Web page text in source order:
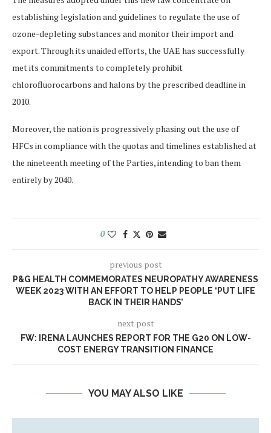
establishing legislation and guidelines to regulate the use of
ozone-depleting substances and monitor their import and
export. Through its unaided efforts, the UAE has successfully
met its commitments to completely prohibit
chlorofluorocarbons and halons by the prescribed deadline in
2010.
Moreover, the nation is progressively phasing out the use of
HFCs in compliance with the quotas and timelines established at
the nineteenth meeting of the Parties, intending to ban them
entirely by 2040.
0
previous post
P&G HEALTH COMMEMORATES NEUROPATHY AWARENESS
WEEK 2023 WITH AN EFFORT TO HELP PEOPLE ‘PUT LIFE
BACK IN THEIR HANDS’
next post
FW: IRENA LAUNCHES REPORT FOR THE G20 ON LOW-
COST ENERGY TRANSITION FINANCE
YOU MAY ALSO LIKE